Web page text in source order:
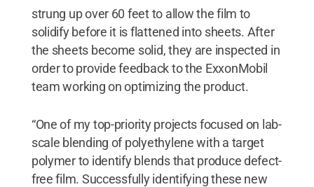
strung up over 60 feet to allow the film to
solidify before it is flattened into sheets. After
the sheets become solid, they are inspected in
order to provide feedback to the ExxonMobil
team working on optimizing the product.
“One of my top-priority projects focused on lab-
scale blending of polyethylene with a target
polymer to identify blends that produce defect-
free film. Successfully identifying these new